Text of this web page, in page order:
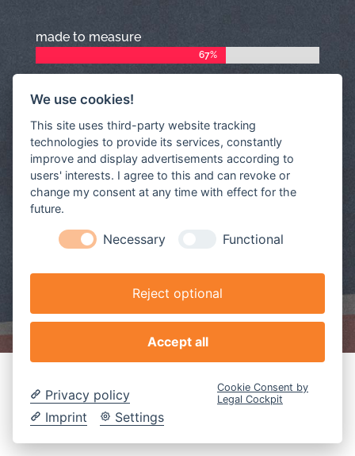
made to measure
67%
67%
We use cookies!
This site uses third-party website tracking
technologies to provide its services, constantly
improve and display advertisements according to
users' interests. I agree to this and can revoke or
change my consent at any time with effect for the
future.
Necessary Functional
Reject optional
Accept all
Privacy policy
Imprint
Settings
Cookie Consent by
Legal Cockpit